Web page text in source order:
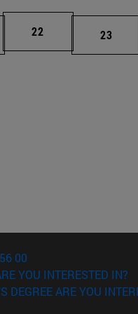
Page
22 Page
23
00
YOU INTERESTED IN?
DEGREE ARE YOU